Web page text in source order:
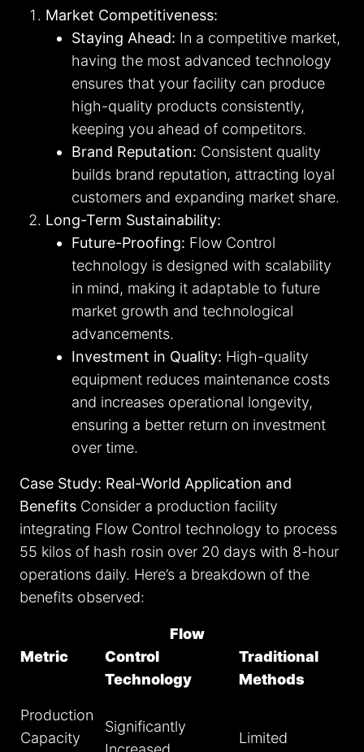
Market Competitiveness:
Staying Ahead: In a competitive market,
having the most advanced technology
ensures that your facility can produce
high-quality products consistently,
keeping you ahead of competitors.
Brand Reputation: Consistent quality
builds brand reputation, attracting loyal
customers and expanding market share.
Long-Term Sustainability:
Future-Proofing: Flow Control
technology is designed with scalability
in mind, making it adaptable to future
market growth and technological
advancements.
Investment in Quality: High-quality
equipment reduces maintenance costs
and increases operational longevity,
ensuring a better return on investment
over time.
Case Study: Real-World Application and
Benefits Consider a production facility
integrating Flow Control technology to process
55 kilos of hash rosin over 20 days with 8-hour
operations daily. Here’s a breakdown of the
benefits observed:
Metric
Flow
Control
Technology
Traditional
Methods
Production
Capacity
Significantly
Limited